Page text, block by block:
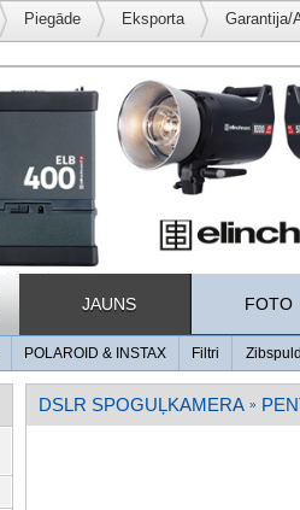
Piegāde Eksporta Garantija/
JAUNS FOTO
POLAROID & INSTAX Filtri
DSLR SPOGUĻKAMERA »